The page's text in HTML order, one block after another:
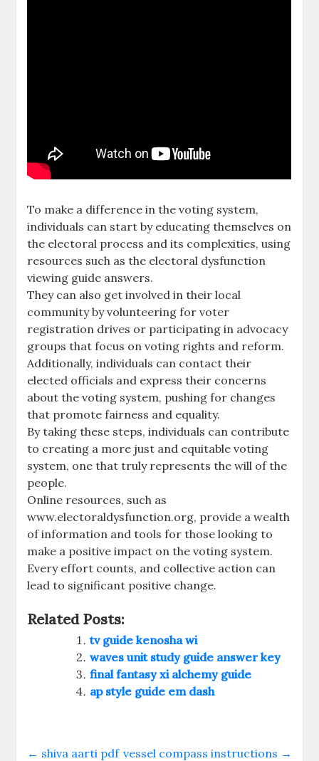
To make a difference in the voting system,
individuals can start by educating themselves on
the electoral process and its complexities, using
resources such as the electoral dysfunction
viewing guide answers.
They can also get involved in their local
community by volunteering for voter
registration drives or participating in advocacy
groups that focus on voting rights and reform.
Additionally, individuals can contact their
elected officials and express their concerns
about the voting system, pushing for changes
that promote fairness and equality.
By taking these steps, individuals can contribute
to creating a more just and equitable voting
system, one that truly represents the will of the
people.
Online resources, such as
www.electoraldysfunction.org, provide a wealth
of information and tools for those looking to
make a positive impact on the voting system.
Every effort counts, and collective action can
lead to significant positive change.
Related Posts:
tv guide kenosha wi
waves unit study guide answer key
final fantasy xi alchemy guide
ap style guide em dash
← shiva aarti pdf vessel compass instructions →